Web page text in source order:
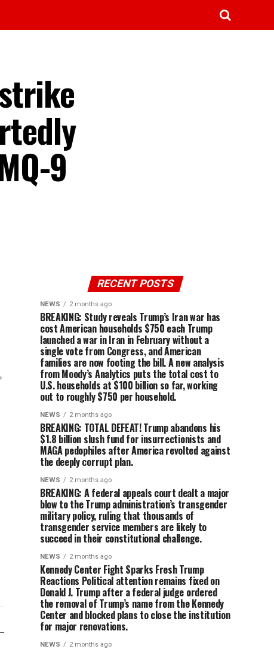
9
RECENT POSTS
NEWS 2 months ago
BREAKING: Study reveals Trump’s Iran war has
cost American households $750 each Trump
launched a war in Iran in February without a
single vote from Congress, and American
families are now footing the bill. A new analysis
from Moody’s Analytics puts the total cost to
U.S. households at $100 billion so far, working
out to roughly $750 per household.
NEWS 2 months ago
BREAKING: TOTAL DEFEAT! Trump abandons his
$1.8 billion slush fund for insurrectionists and
MAGA pedophiles after America revolted against
the deeply corrupt plan.
NEWS 2 months ago
BREAKING: A federal appeals court dealt a major
blow to the Trump administration’s transgender
military policy, ruling that thousands of
transgender service members are likely to
succeed in their constitutional challenge.
NEWS 2 months ago
Kennedy Center Fight Sparks Fresh Trump
Reactions Political attention remains fixed on
Donald J. Trump after a federal judge ordered
the removal of Trump’s name from the Kennedy
Center and blocked plans to close the institution
for major renovations.
NEWS 2 months ago